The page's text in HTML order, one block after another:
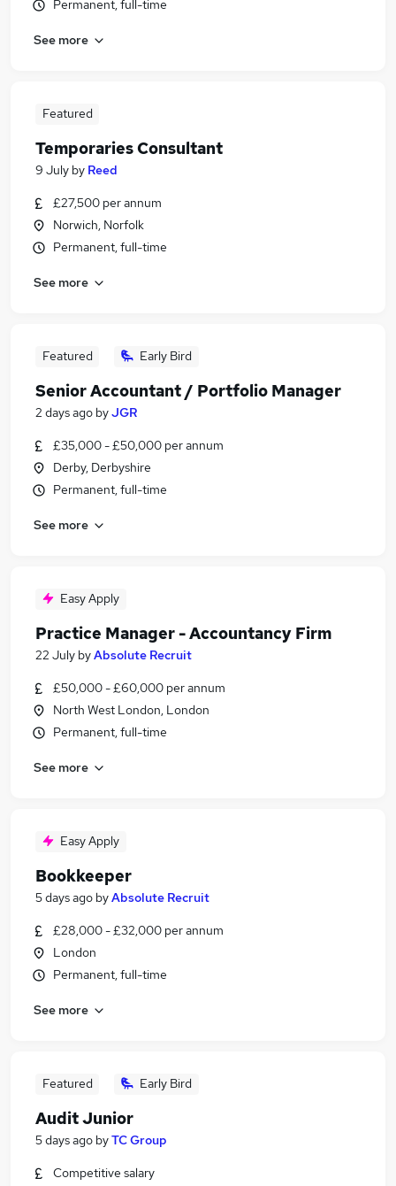
Permanent, full-time
See more
Featured
Temporaries Consultant
9 July by Reed
£27,500 per annum
Norwich, Norfolk
Permanent, full-time
See more
Featured Early Bird
Senior Accountant / Portfolio Manager
2 days ago byJGR
£35,000 - £50,000 per annum
Derby, Derbyshire
Permanent, full-time
See more
Easy Apply
Practice Manager - Accountancy Firm
22 July byAbsolute Recruit
£50,000 - £60,000 per annum
North West London, London
Permanent, full-time
See more
Easy Apply
Bookkeeper
5 days ago byAbsolute Recruit
£28,000 - £32,000 per annum
London
Permanent, full-time
See more
Featured Early Bird
Audit Junior
5 days ago byTC Group
Competitive salary